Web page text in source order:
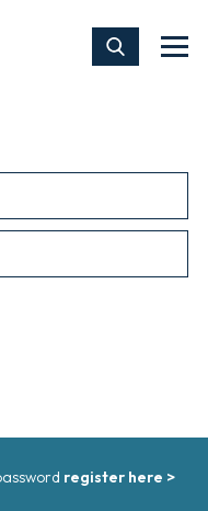
register here >